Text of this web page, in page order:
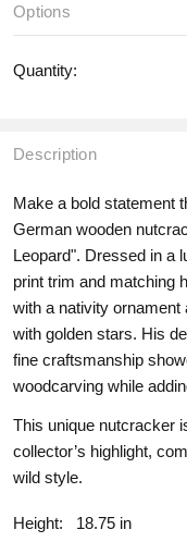
Options
Quantity:
Description
Make a bold statement
German wooden
Leopard". Dressed in a
print trim and matching
with a nativity ornament
with golden stars. His
fine craftsmanship
woodcarving while
This unique nutcracker
collector’s highlight,
wild style.
Height:
18.75 in